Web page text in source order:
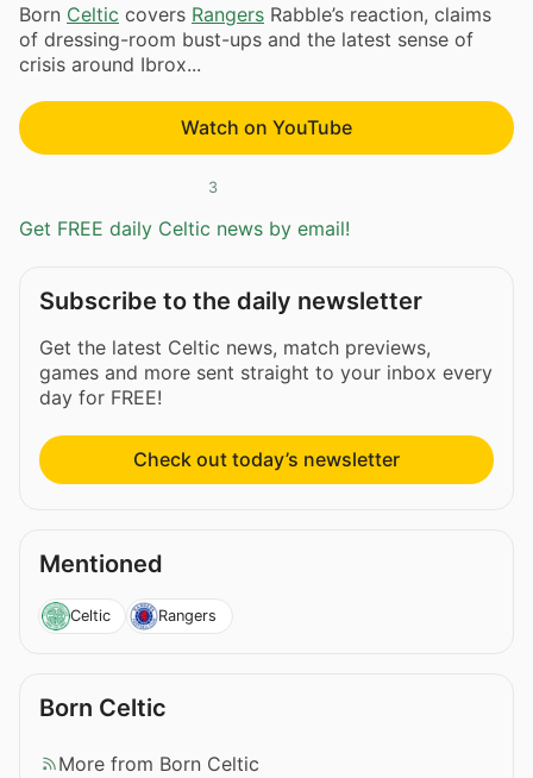
Born Celtic covers Rangers Rabble’s reaction, claims
of dressing-room bust-ups and the latest sense of
crisis around Ibrox...
Watch on YouTube
3
Get FREE daily Celtic news by email!
Subscribe to the daily newsletter
Get the latest Celtic news, match previews,
games and more sent straight to your inbox every
day for FREE!
Check out today’s newsletter
Mentioned
Celtic Rangers
Born Celtic
More from Born Celtic